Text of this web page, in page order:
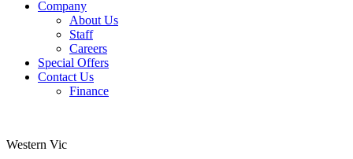
Company
About Us
Staff
Careers
Special Offers
Contact Us
Finance
Western Vic